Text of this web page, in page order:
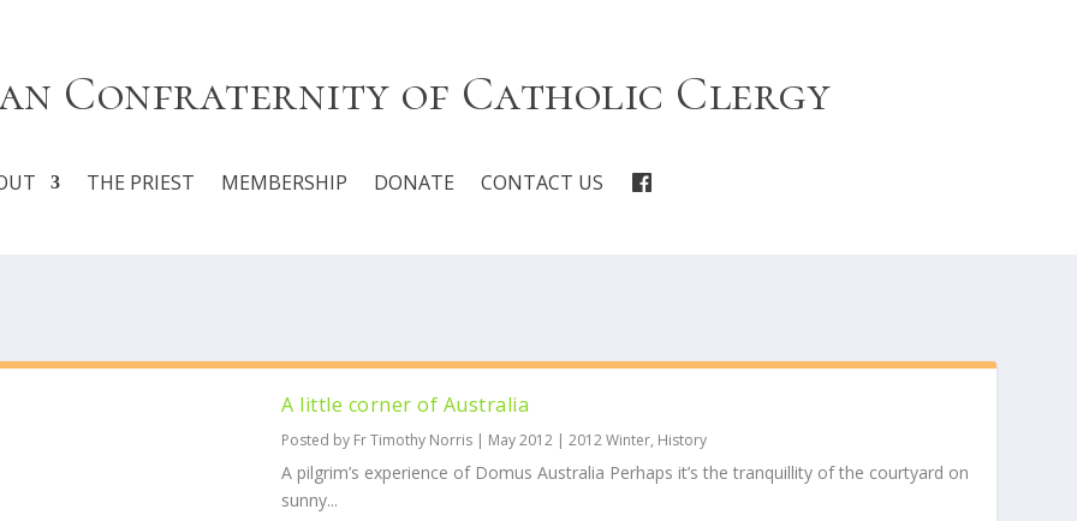
Confraternity of Catholic Clergy
THE PRIEST MEMBERSHIP DONATE CONTACT US
A little corner of Australia
Posted by Fr Timothy Norris | May 2012 | 2012 Winter, History
A pilgrim’s experience of Domus Australia Perhaps it’s the tranquillity of the courtyard on
sunny...